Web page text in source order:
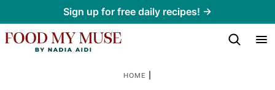
to
content
Sign up for free daily recipes! →
HOME